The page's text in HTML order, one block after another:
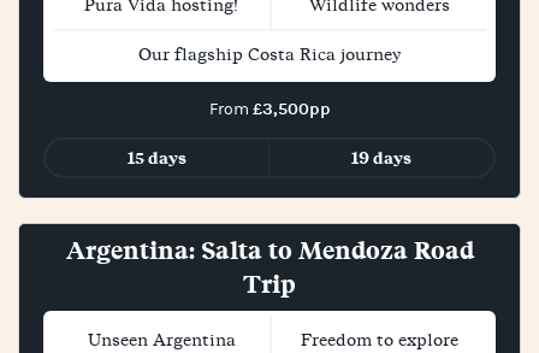
Pura Vida hosting! Wildlife wonders
Our flagship Costa Rica journey
From £3,500pp
15 days 19 days
New!
Argentina: Salta to Mendoza Road
Trip
Unseen Argentina Freedom to explore